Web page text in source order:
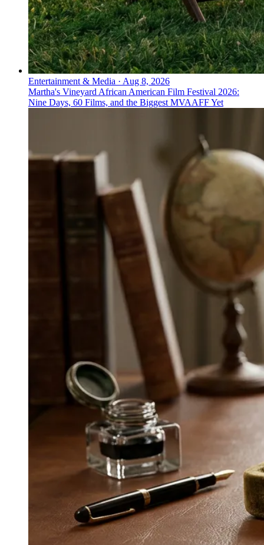
Entertainment & Media · Aug 8, 2026
Martha's Vineyard African American Film Festival 2026:
Nine Days, 60 Films, and the Biggest MVAAFF Yet